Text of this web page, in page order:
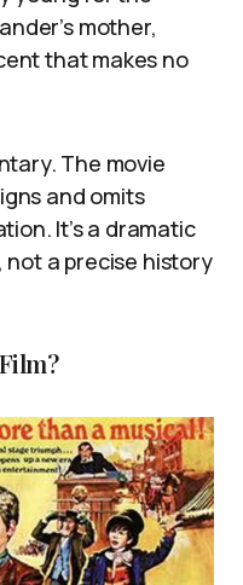
mother,
that makes no
The movie
and omits
It’s a dramatic
not a precise history